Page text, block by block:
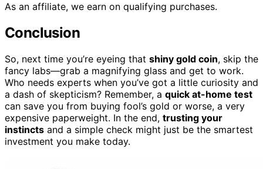
As an affiliate, we earn on qualifying purchases.
Conclusion
So, next time you’re eyeing that shiny gold coin, skip the
fancy labs—grab a magnifying glass and get to work.
Who needs experts when you’ve got a little curiosity and
a dash of skepticism? Remember, a quick at-home test
can save you from buying fool’s gold or worse, a very
expensive paperweight. In the end, trusting your
instincts and a simple check might just be the smartest
investment you make today.